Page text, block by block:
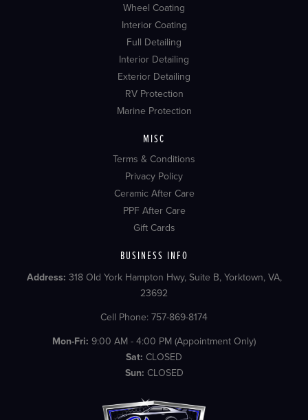
Wheel Coating
Interior Coating
Full Detailing
Interior Detailing
Exterior Detailing
RV Protection
Marine Protection
MISC
Terms & Conditions
Privacy Policy
Ceramic After Care
PPF After Care
Gift Cards
BUSINESS INFO
Address: 318 Old York Hampton Hwy, Suite B, Yorktown, VA,
23692
Cell Phone: 757-869-8174
Mon-Fri: 9:00 AM - 4:00 PM (Appointment Only)
Sat: CLOSED
Sun: CLOSED